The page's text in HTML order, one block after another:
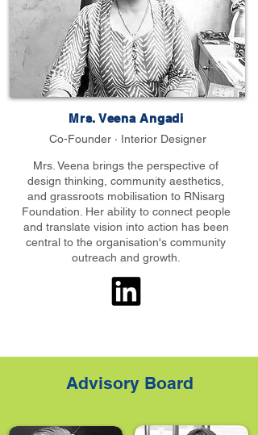
Mrs. Veena Angadi
Co-Founder · Interior Designer
Mrs. Veena brings the perspective of
design thinking, community aesthetics,
and grassroots mobilisation to RNisarg
Foundation. Her ability to connect people
and translate vision into action has been
central to the organisation's community
outreach and growth.
Advisory Board